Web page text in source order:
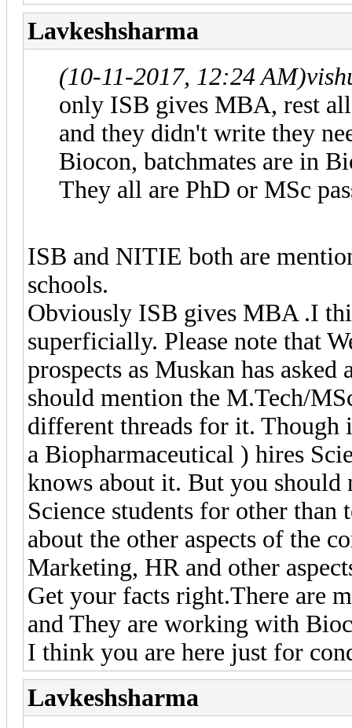
Lavkeshsharma
(10-11-2017, 12:24 AM)
only ISB gives MBA, rest
and they didn't write they
Biocon, batchmates are in
They all are PhD or MSc
ISB and NITIE both are
schools.
Obviously ISB gives MBA .I
superficially. Please note that
prospects as Muskan has
should mention the M.Tech/
different threads for it. Though
a Biopharmaceutical ) hires
knows about it. But you should
Science students for other
about the other aspects of the
Marketing, HR and other
Get your facts right.There are
and They are working with
I think you are here just for
Lavkeshsharma